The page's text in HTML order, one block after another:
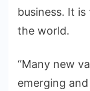
business. It
the world.
“Many new
emerging